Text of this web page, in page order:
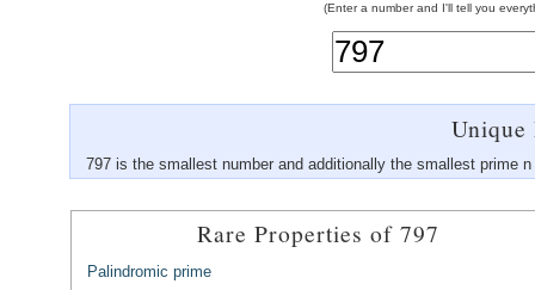
(Enter a number and I'll tell you
Unique
797 is the smallest number and additionally the smallest prime
Rare Properties of 797
Palindromic prime